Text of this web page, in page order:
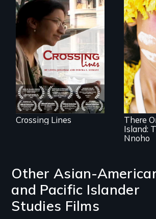
An Indian-American
woman's struggle
to stay connected
to India after the
loss of her father.
Crossing Lines
There
Island:
Nnoho
Other Asian-
and Pacific Islander
Studies Films